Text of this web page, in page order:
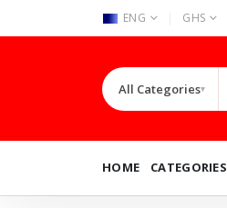
ENG GHS
All Categories▾
HOME CATEGORIES